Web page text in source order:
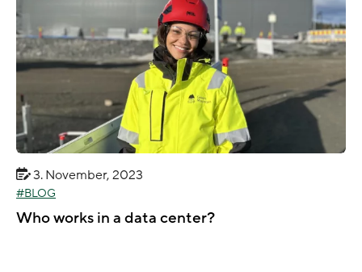
3. November, 2023
BLOG
Who works in a data center?